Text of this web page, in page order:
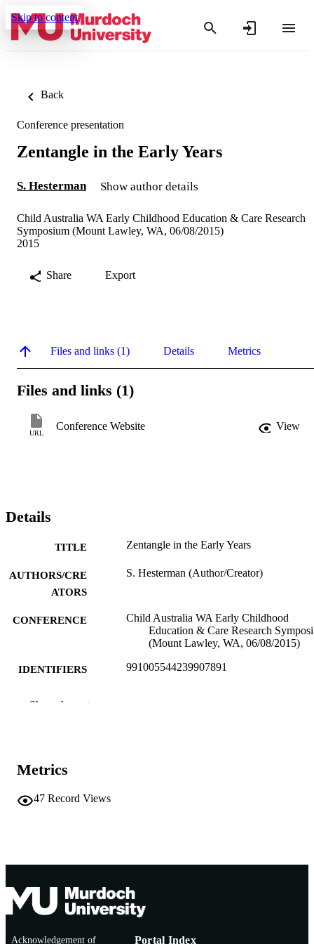
Skip to content
Back
Conference presentation
Zentangle in the Early Years
S. Hesterman Show author details
Child Australia WA Early Childhood Education & Care Research
Symposium (Mount Lawley, WA, 06/08/2015)
2015
Share Export
Files and links (1) Details Metrics
Files and links (1)
URL
Conference Website View
Details
TITLE Zentangle in the Early Years
AUTHORS/CRE
ATORS
S. Hesterman (Author/Creator)
CONFERENCE
Child Australia WA Early Childhood
Education & Care Research
(Mount Lawley, WA, 06/08/2015)
IDENTIFIERS 991005544239907891
RESOURCE
Show the rest
Metrics
47 Record Views
Acknowledgement of Portal Index